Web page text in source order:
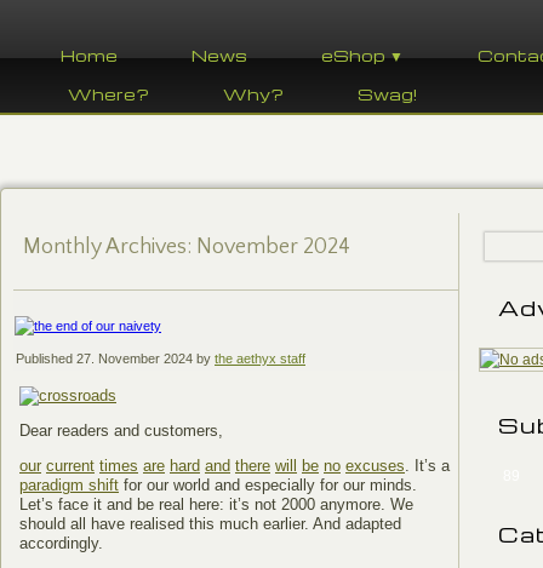
Home News eShop ▼
Where?
Why? Swag!
Monthly Archives: November 2024
Published 27. November 2024 by the aethyx staff
Dear readers and customers,
our current times are hard and there will be no excuses. It’s a
paradigm shift for our world and especially for our minds.
Let’s face it and be real here: it’s not 2000 anymore. We
should all have realised this much earlier. And adapted
accordingly.